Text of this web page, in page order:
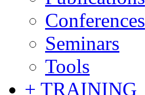
Conferences
Seminars
Tools
+ TRAINING